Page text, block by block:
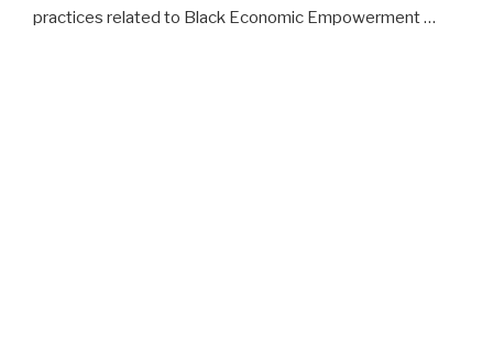
practices related to Black Economic Empowerment …